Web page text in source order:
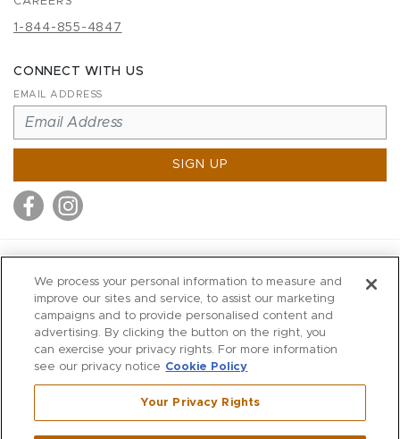
1-844-855-4847
CONNECT WITH US
EMAIL ADDRESS
SIGN UP
MITCHELLS
RICHARDS
WILKES
MARIOS
KORSHAK
We process your personal information to measure and
improve our sites and service, to assist our marketing
campaigns and to provide personalised content and
advertising. By clicking the button on the right, you
can exercise your privacy rights. For more information
see our privacy notice Cookie Policy
Your Privacy Rights